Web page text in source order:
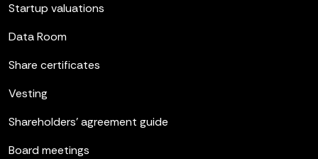
Startup valuations
Data Room
Share certificates
Vesting
Shareholders’ agreement guide
Board meetings